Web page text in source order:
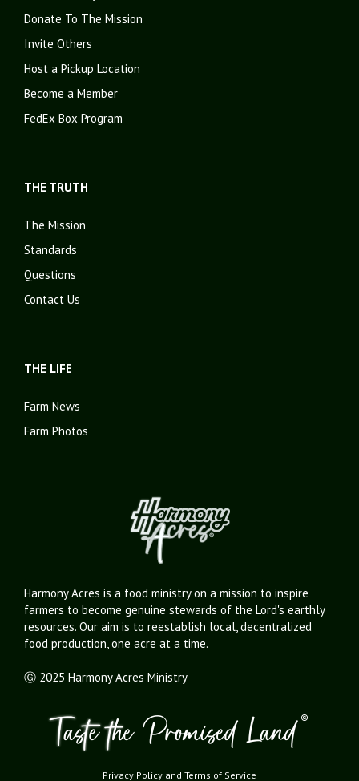
Donate To The Mission
Invite Others
Host a Pickup Location
Become a Member
FedEx Box Program
THE TRUTH
The Mission
Standards
Questions
Contact Us
THE LIFE
Farm News
Farm Photos
Harmony Acres is a food ministry on a mission to inspire
farmers to become genuine stewards of the Lord's earthly
resources. Our aim is to reestablish local, decentralized
food production, one acre at a time.
Ⓖ 2025 Harmony Acres Ministry
Privacy Policy and Terms of Service